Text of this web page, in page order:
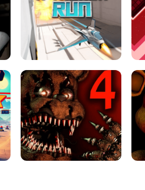
PARKOUR BLOCK 3D
X TRENCH RUN